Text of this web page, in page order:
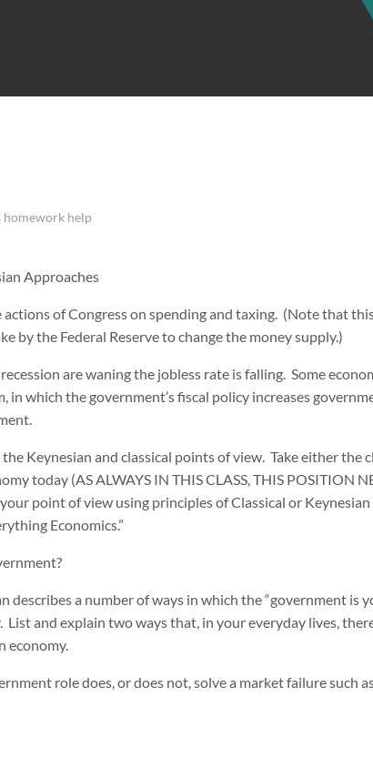
homework help
Approaches
actions of Congress on spending and taxing. (Note that
by the Federal Reserve to change the money supply.)
are waning the jobless rate is falling. Some
in which the government’s fiscal policy increases
Keynesian and classical points of view. Take either the
today (AS ALWAYS IN THIS CLASS, THIS POSITION
point of view using principles of Classical or Keynesian
Economics.”
describes a number of ways in which the “government is
List and explain two ways that, in your everyday lives,
economy.
role does, or does not, solve a market failure such